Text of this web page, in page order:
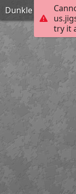
try it
Dunkle Akelei